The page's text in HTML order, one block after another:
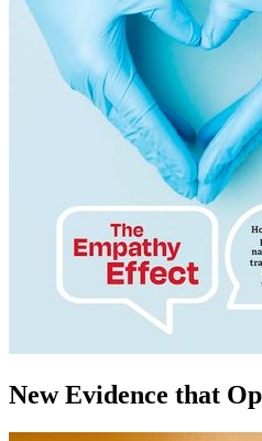
New Evidence that